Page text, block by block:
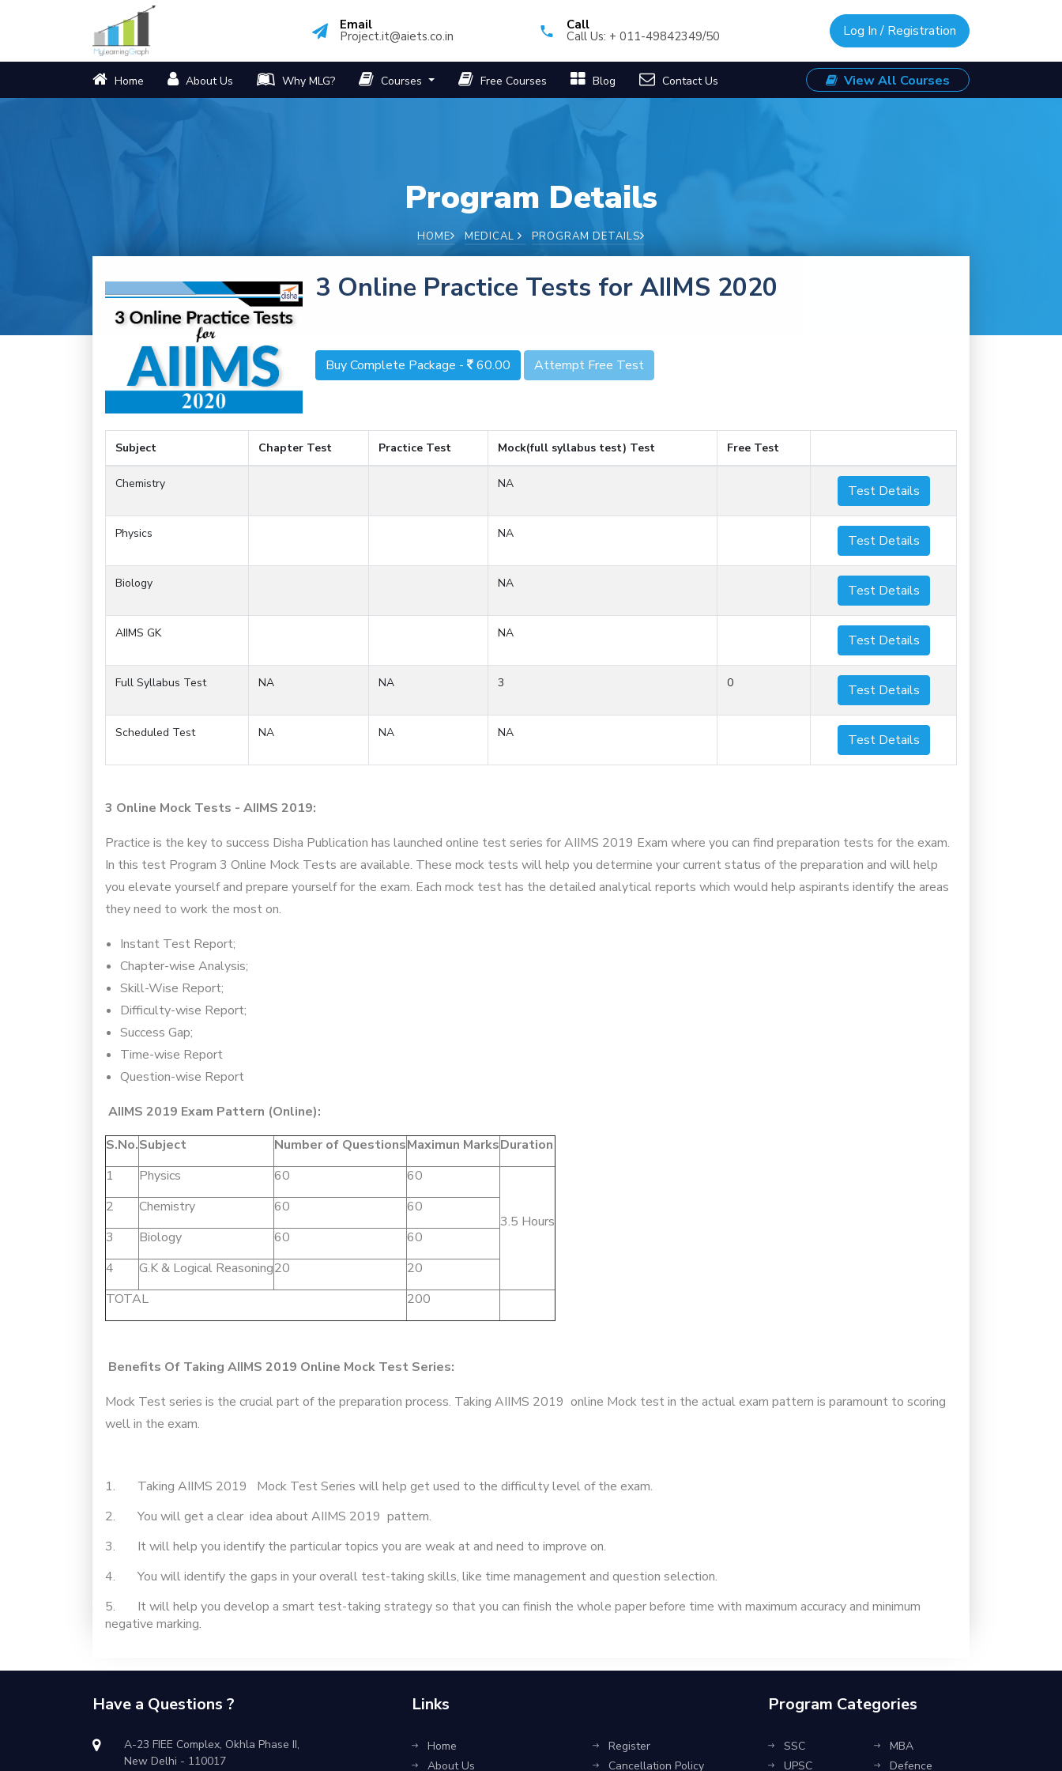
Email
Project.it@aiets.co.in
Call
Call Us: + 011-49842349/50 Log In / Registration
View All Courses
Home About Us Why MLG? Courses Free Courses Blog Contact Us
Program Details
HOME MEDICAL PROGRAM DETAILS
3 Online Practice Tests for AIIMS 2020
Buy Complete Package - 60.00 Attempt Free Test
Subject Chapter Test Practice Test Mock(full syllabus test) Test Free Test
Chemistry NA Test Details
Physics NA Test Details
Biology NA Test Details
AIIMS GK NA Test Details
Full Syllabus Test NA NA 3 0 Test Details
Scheduled Test NA NA NA Test Details
3 Online Mock Tests - AIIMS 2019:
Practice is the key to success Disha Publication has launched online test series for AIIMS 2019 Exam where you can find preparation tests for the exam.
In this test Program 3 Online Mock Tests are available. These mock tests will help you determine your current status of the preparation and will help
you elevate yourself and prepare yourself for the exam. Each mock test has the detailed analytical reports which would help aspirants identify the areas
they need to work the most on.
Instant Test Report;
Chapter-wise Analysis;
Skill-Wise Report;
Difficulty-wise Report;
Success Gap;
Time-wise Report
Question-wise Report
AIIMS 2019 Exam Pattern (Online):
S.No.Subject Number of QuestionsMaximun MarksDuration
1
Physics 60 60
3.5 Hours
2 Chemistry 60
60
3
Biology 60
60
4
G.K & Logical Reasoning20
20
TOTAL
200
Benefits Of Taking AIIMS 2019 Online Mock Test Series:
Mock Test series is the crucial part of the preparation process. Taking AIIMS 2019 online Mock test in the actual exam pattern is paramount to scoring
well in the exam.
1. Taking AIIMS 2019 Mock Test Series will help get used to the difficulty level of the exam.
2. You will get a clear idea about AIIMS 2019 pattern.
3. It will help you identify the particular topics you are weak at and need to improve on.
4. You will identify the gaps in your overall test-taking skills, like time management and question selection.
5. It will help you develop a smart test-taking strategy so that you can finish the whole paper before time with maximum accuracy and minimum
negative marking.
Have a Questions ?
A-23 FIEE Complex, Okhla Phase II,
New Delhi - 110017
Links
Home
About Us
Register
Cancellation Policy
Program Categories
SSC
UPSC
MBA
Defence